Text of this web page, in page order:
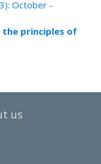
October -
the principles of
us